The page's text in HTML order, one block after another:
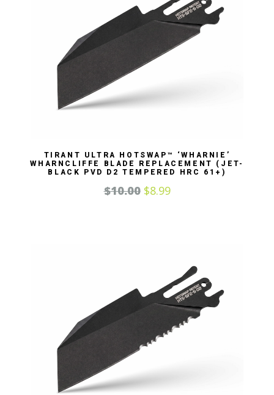
TIRANT ULTRA HOTSWAP™ ‘WHARNIE’
WHARNCLIFFE BLADE REPLACEMENT (JET-
BLACK PVD D2 TEMPERED HRC 61+)
$10.00 $8.99